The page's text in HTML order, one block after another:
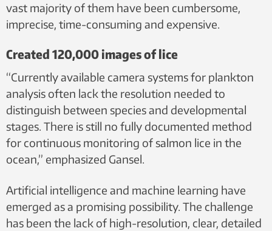
vast majority of them have been cumbersome,
imprecise, time-consuming and expensive.
Created 120,000 images of lice
“Currently available camera systems for plankton
analysis often lack the resolution needed to
distinguish between species and developmental
stages. There is still no fully documented method
for continuous monitoring of salmon lice in the
ocean,” emphasized Gansel.
Artificial intelligence and machine learning have
emerged as a promising possibility. The challenge
has been the lack of high-resolution, clear, detailed